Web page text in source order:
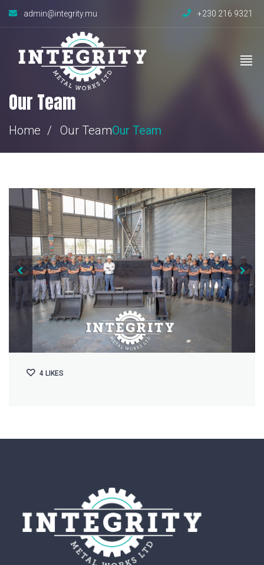
admin@integrity.mu +230 216 9321
Our Team
Home Our TeamOur Team
4 LIKES